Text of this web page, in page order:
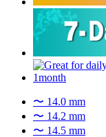
〜 14.0 mm
〜 14.2 mm
〜 14.5 mm